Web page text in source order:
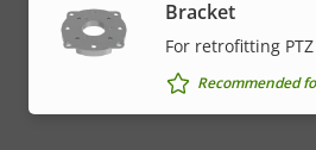
Bracket
For retrofitting
Recommended